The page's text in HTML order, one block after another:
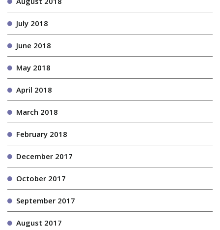
July 2018
June 2018
May 2018
April 2018
March 2018
February 2018
December 2017
October 2017
September 2017
August 2017